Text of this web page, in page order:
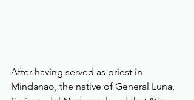
After having served as priest in
Mindanao, the native of General Luna,